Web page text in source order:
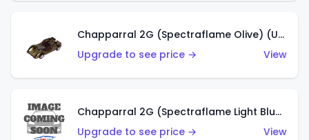
Chapparral 2G (Spectraflame Olive) (US)
Upgrade to see price →
View
Chapparral 2G (Spectraflame Light Blue) (US)
Upgrade to see price →
View